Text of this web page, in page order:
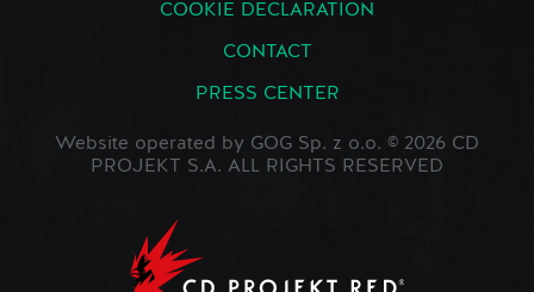
COOKIE DECLARATION
CONTACT
PRESS CENTER
Website operated by GOG Sp. z o.o. © 2026 CD
PROJEKT S.A. ALL RIGHTS RESERVED